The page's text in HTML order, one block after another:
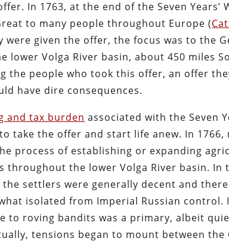
In 1763, at the end of the Seven Years’
to many people throughout Europe (
were given the offer, the focus was to the
lower Volga River basin, about 450 miles
the people who took this offer, an offer
have dire consequences.
and tax burden associated with the Seven
take the offer and start life anew. In 1766,
process of establishing or expanding
the lower Volga River basin. In
settlers were generally decent and
isolated from Imperial Russian control.
to roving bandits was a primary, albeit
tensions began to mount between the